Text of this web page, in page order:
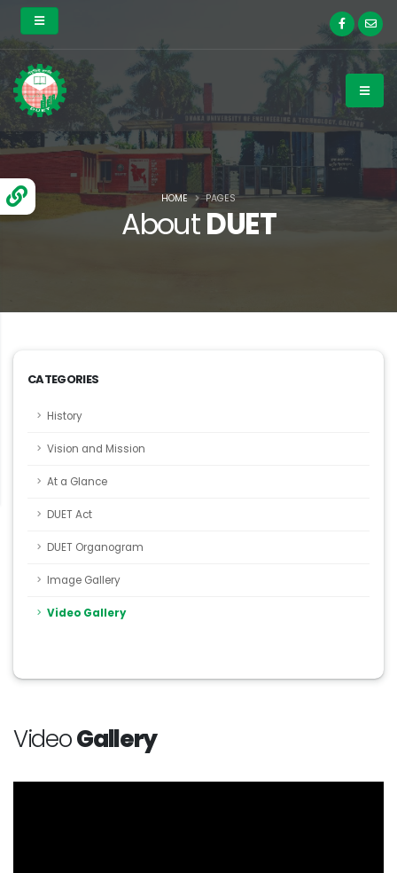
AboutDUET
HOME PAGES
CATEGORIES
History
Vision and Mission
At a Glance
DUET Act
DUET Organogram
Image Gallery
Video Gallery
VideoGallery